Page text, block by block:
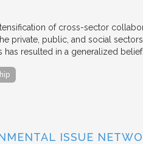
of cross-sector
private, public, and social
resulted in a generalized belief…
ISSUE